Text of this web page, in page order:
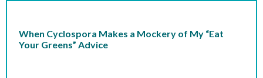
When Cyclospora Makes a Mockery of My “Eat
Your Greens” Advice